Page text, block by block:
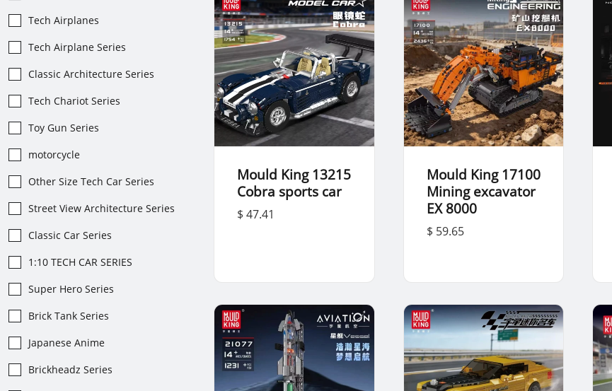
Tech Airplanes
Tech Airplane Series
Classic Architecture Series
Tech Chariot Series
Toy Gun Series
motorcycle
Other Size Tech Car Series
Street View Architecture Series
Classic Car Series
1:10 TECH CAR SERIES
Super Hero Series
Brick Tank Series
Japanese Anime
Brickheadz Series
Mould King 13215
Cobra sports car
$ 47.41
Mould King 17100
Mining excavator
EX 8000
$ 59.65